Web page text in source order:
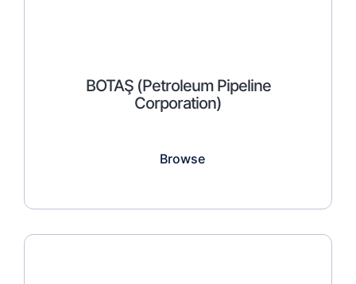
BOTAŞ (Petroleum Pipeline
Corporation)
Browse